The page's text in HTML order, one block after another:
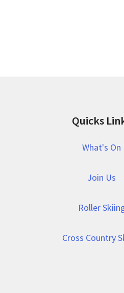
Quicks
What's On
Join Us
Roller
Cross Country